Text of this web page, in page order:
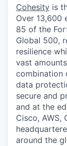
Cohesity is
Over 13,600
85 of the
Global 500,
resilience
vast
combination
data
secure and
and at the
Cisco, AWS,
around the